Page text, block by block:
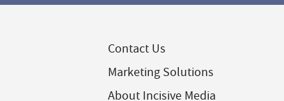
Contact Us
Marketing Solutions
About Incisive Media